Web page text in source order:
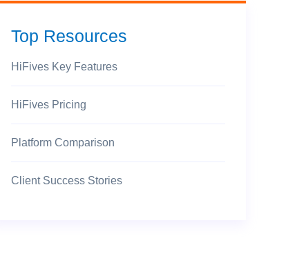
Top Resources
HiFives Key Features
HiFives Pricing
Platform Comparison
Client Success Stories